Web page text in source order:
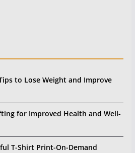
to Lose Weight and Improve
for Improved Health and Well-
T-Shirt Print-On-Demand